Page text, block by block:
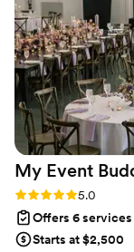
and wanted to
partner and I!”
My Event
Rating: 5.0 (14
5.0
Offers 6 services
Starts at $2,500